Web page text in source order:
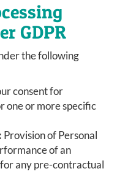
GDPR
the following
consent for
one or more specific
Provision of Personal
of an
any pre-contractual